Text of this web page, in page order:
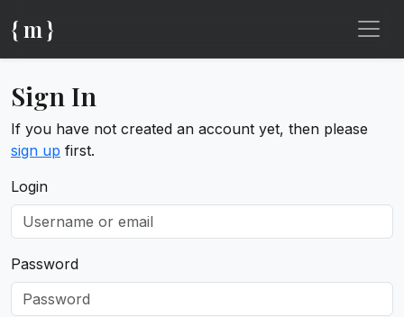
{ m }
Sign In
If you have not created an account yet, then please
sign up first.
Login
Password